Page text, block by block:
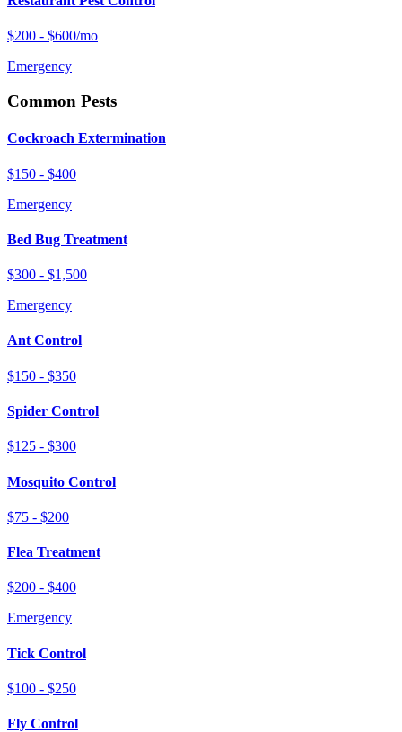
$200 - $600/mo
Emergency
Common Pests
Cockroach Extermination
$150 - $400
Emergency
Bed Bug Treatment
$300 - $1,500
Emergency
Ant Control
$150 - $350
Spider Control
$125 - $300
Mosquito Control
$75 - $200
Flea Treatment
$200 - $400
Emergency
Tick Control
$100 - $250
Fly Control